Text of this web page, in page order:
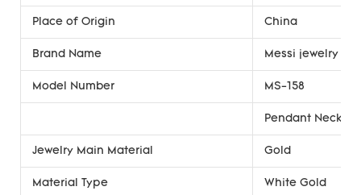
Place of Origin China
Brand Name Messi jewelry
Model Number MS-158
Pendant
Jewelry Main Material Gold
Material Type White Gold